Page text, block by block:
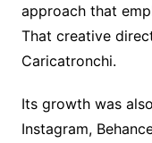
approach that
That creative
Caricatronchi.
Its growth was
Instagram,